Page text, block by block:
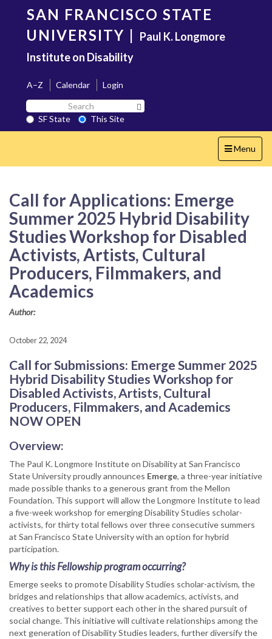
content
SAN FRANCISCO STATE
UNIVERSITY | Paul K. Longmore
Institute on Disability
A–Z Calendar
Login
Search
SF
State
SF State
This Site
Toggle
navigation
Menu
Call for Applications: Emerge
Summer 2025 Hybrid Disability
Studies Workshop for Disabled
Activists, Artists, Cultural
Producers, Filmmakers, and
Academics
Author:
October 22, 2024
Call for Submissions: Emerge Summer 2025
Hybrid Disability Studies Workshop for
Disabled Activists, Artists, Cultural
Producers, Filmmakers, and Academics
NOW OPEN
Overview:
The Paul K. Longmore Institute on Disability at San Francisco
State University proudly announces Emerge, a three-year initiative
made possible thanks to a generous grant from the Mellon
Foundation. This support will allow the Longmore Institute to lead
a five-week workshop for emerging Disability Studies scholar-
activists, for thirty total fellows over three consecutive summers
at San Francisco State University with an option for hybrid
participation.
Why is this Fellowship program occurring?
Emerge seeks to promote Disability Studies scholar-activism, the
bridges and relationships that allow academics, activists, and
creatives to better support each other in the shared pursuit of
social change. This initiative will cultivate relationships among the
next generation of Disability Studies leaders, further diversify the